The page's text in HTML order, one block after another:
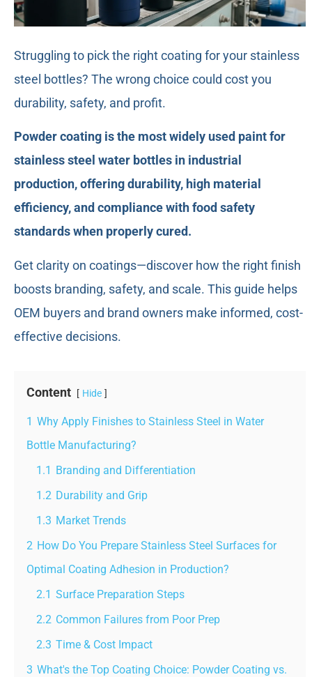
Struggling to pick the right coating for your stainless
steel bottles? The wrong choice could cost you
durability, safety, and profit.
Powder coating is the most widely used paint for
stainless steel water bottles in industrial
production, offering durability, high material
efficiency, and compliance with food safety
standards when properly cured.
Get clarity on coatings—discover how the right finish
boosts branding, safety, and scale. This guide helps
OEM buyers and brand owners make informed, cost-
effective decisions.
Content Hide
1 Why Apply Finishes to Stainless Steel in Water
Bottle Manufacturing?
1.1 Branding and Differentiation
1.2 Durability and Grip
1.3 Market Trends
2 How Do You Prepare Stainless Steel Surfaces for
Optimal Coating Adhesion in Production?
2.1 Surface Preparation Steps
2.2 Common Failures from Poor Prep
2.3 Time & Cost Impact
3 What's the Top Coating Choice: Powder Coating vs.